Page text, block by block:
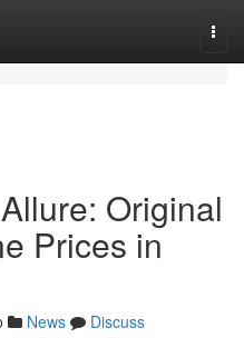
Original
Prices in
News
Discuss